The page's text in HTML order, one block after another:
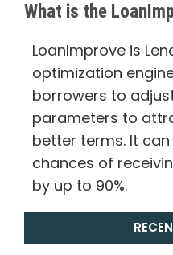
What is the
LoanImprove is
optimization
borrowers to
parameters to
better terms. It
chances of
by up to 90%.